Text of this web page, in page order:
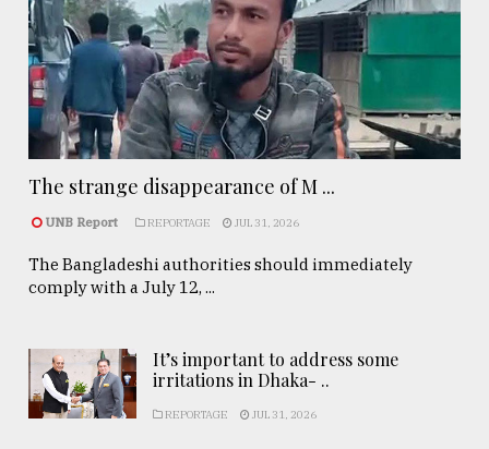
The strange disappearance of M ...
UNB Report REPORTAGE JUL 31, 2026
The Bangladeshi authorities should immediately
comply with a July 12, ...
It’s important to address some
irritations in Dhaka- ..
REPORTAGE JUL 31, 2026